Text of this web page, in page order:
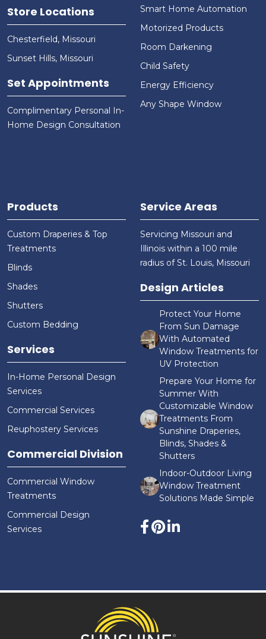
Store Locations
Chesterfield, Missouri
Sunset Hills, Missouri
Set Appointments
Complimentary Personal In-
Home Design Consultation
Smart Home Automation
Motorized Products
Room Darkening
Child Safety
Energy Efficiency
Any Shape Window
Products
Custom Draperies & Top
Treatments
Blinds
Shades
Shutters
Custom Bedding
Services
In-Home Personal Design
Services
Commercial Services
Reuphostery Services
Commercial Division
Commercial Window
Treatments
Commercial Design
Services
Service Areas
Servicing Missouri and
Illinois within a 100 mile
radius of St. Louis, Missouri
Design Articles
Protect Your Home
From Sun Damage
With Automated
Window Treatments for
UV Protection
Prepare Your Home for
Summer With
Customizable Window
Treatments From
Sunshine Draperies,
Blinds, Shades &
Shutters
Indoor-Outdoor Living
Window Treatment
Solutions Made Simple